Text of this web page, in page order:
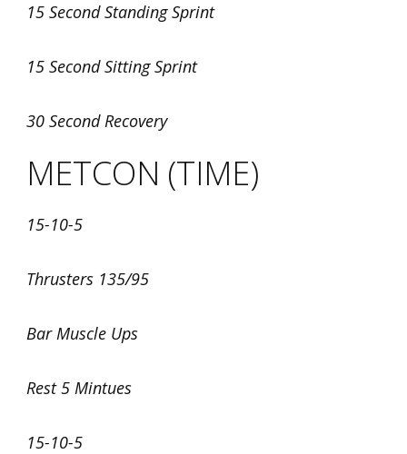
15 Second Standing Sprint
15 Second Sitting Sprint
30 Second Recovery
METCON (TIME)
15-10-5
Thrusters 135/95
Bar Muscle Ups
Rest 5 Mintues
15-10-5